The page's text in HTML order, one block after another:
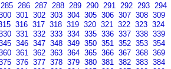
285 286 287 288 289 290 291 292 293 294
301 302 303 304 305 306 307 308 309
316 317 318 319 320 321 322 323 324
331 332 333 334 335 336 337 338 339
346 347 348 349 350 351 352 353 354
361 362 363 364 365 366 367 368 369
376 377 378 379 380 381 382 383 384